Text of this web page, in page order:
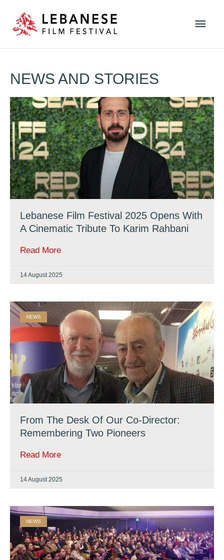
content
NEWS AND STORIES
Lebanese Film Festival 2025 Opens With
A Cinematic Tribute To Karim Rahbani
Read More
14 August 2025
NEWS
From The Desk Of Our Co-Director:
Remembering Two Pioneers
Read More
14 August 2025
NEWS